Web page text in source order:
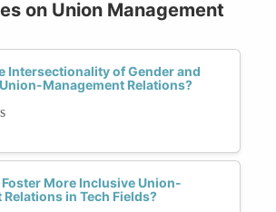
on Union Management
Intersectionality of Gender and
Management Relations?
Foster More Inclusive Union-
in Tech Fields?